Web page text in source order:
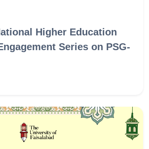
Higher Education
Series on PSG-